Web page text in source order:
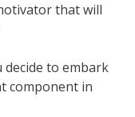
that will
to embark
component in